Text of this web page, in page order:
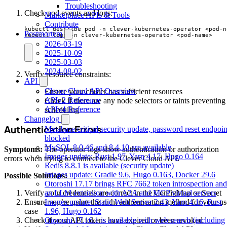
Troubleshooting
Marketplace APIs & Tools
Contribute
Postmortem
2026-03-19
2025-10-09
2025-03-03
2024-08-02
API
Clever Cloud API Overview
APIv2 Reference
APIv4 Reference
Changelog
Metabase critical security update, password reset
blocked
MySQL 8.0.46 and 8.4.10 are available
Images update: Rust 1.97, Yarn 4.17, Hugo 0.164
Redis 8.8.1 is available (security update)
Images update: Gradle 9.6, Hugo 0.163, Docker 29.6
Otoroshi 17.17 brings RFC 7662 token introspection and
an LLM extension with A2A and MCP virtual servers
Images update: Static Web Server 2.43, Yarn 4.16, Rust
1.96, Hugo 0.162
Otoroshi 17.16.1 is available with web search (including
Check pod events and logs:
kubectl logs -n clever-kubernetes-operator <pod-name>
Verify resource constraints:
Ensure your cluster has sufficient resources
Check if there are any node selectors or taints preventing
scheduling
Authentication Errors
Symptoms: The operator logs show authentication or authorization
errors when trying to connect to the Clever Cloud API.
Possible Solutions:
Verify your credentials are correct in the ConfigMap or Secret
Ensure you’re using the right authentication method for your
case
Check if your API tokens have expired or been revoked